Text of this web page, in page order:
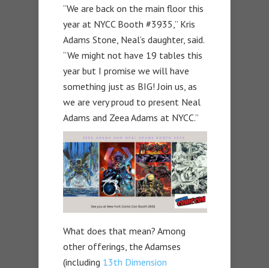
“We are back on the main floor this
year at NYCC Booth #3935,” Kris
Adams Stone, Neal’s daughter, said.
“We might not have 19 tables this
year but I promise we will have
something just as BIG! Join us, as
we are very proud to present Neal
Adams and Zeea Adams at NYCC.”
What does that mean? Among
other offerings, the Adamses
(including 13th Dimension